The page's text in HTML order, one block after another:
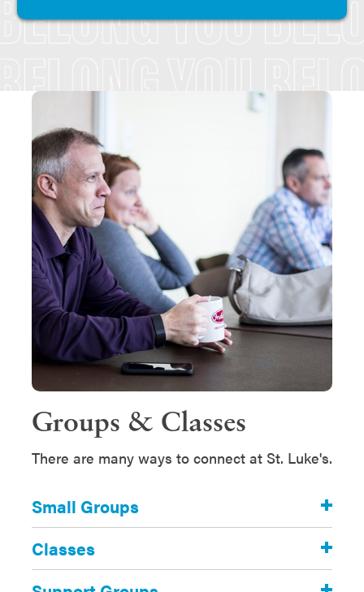
Groups & Classes
There are many ways to connect at St. Luke's.
Small Groups
Classes